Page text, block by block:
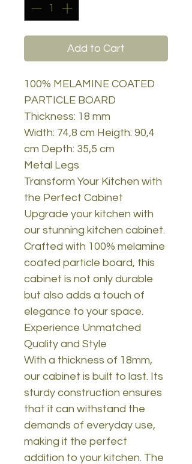
Add to Cart
100% MELAMINE COATED
PARTICLE BOARD
Thickness: 18 mm
Width: 74,8 cm Heigth: 90,4
cm Depth: 35,5 cm
Metal Legs
Transform Your Kitchen with
the Perfect Cabinet
Upgrade your kitchen with
our stunning kitchen cabinet.
Crafted with 100% melamine
coated particle board, this
cabinet is not only durable
but also adds a touch of
elegance to your space.
Experience Unmatched
Quality and Style
With a thickness of 18mm,
our cabinet is built to last. Its
sturdy construction ensures
that it can withstand the
demands of everyday use,
making it the perfect
addition to your kitchen. The